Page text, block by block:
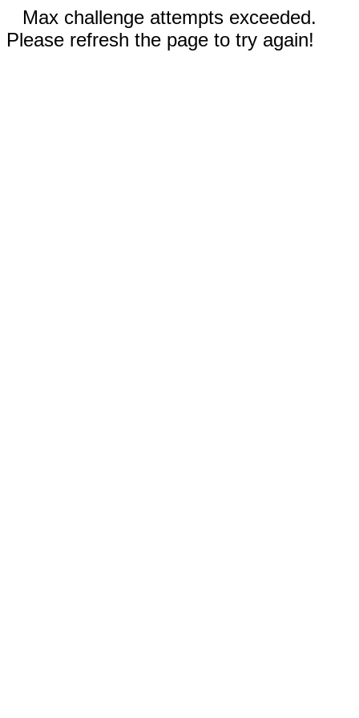
Max challenge attempts exceeded.
Please refresh the page to try again!